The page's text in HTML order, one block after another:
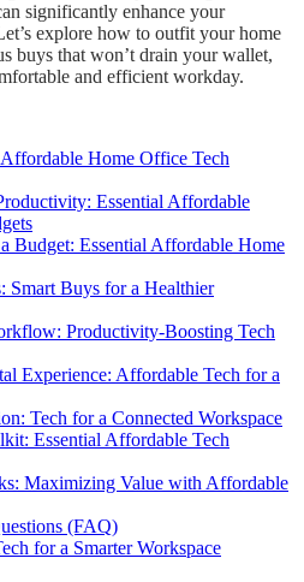
significantly enhance your
explore how to outfit your home
buys that won’t drain your wallet,
and efficient workday.
Home Office Tech
Essential Affordable
Budget: Essential Affordable Home
Smart Buys for a Healthier
Productivity-Boosting Tech
Experience: Affordable Tech for a
Tech for a Connected Workspace
Essential Affordable Tech
Maximizing Value with Affordable
(FAQ)
for a Smarter Workspace